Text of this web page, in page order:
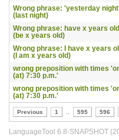
Wrong phrase: 'yesterday
(last night)
Wrong phrase: have x years old
(be x years old)
Wrong phrase: I have x years
(I am x years old)
wrong preposition with times
(at) 7:30 p.m.'
wrong preposition with times
(at) 7:30 p.m.'
Previous 1 595 596
LanguageTool 6.8-SNAPSHOT